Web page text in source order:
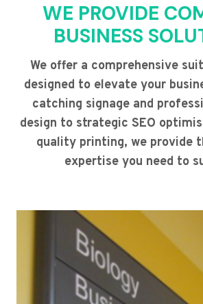
WE PROVIDE
BUSINESS
We offer a comprehensive
designed to elevate your
catching signage and
design to strategic SEO
quality printing, we provide
expertise you need to